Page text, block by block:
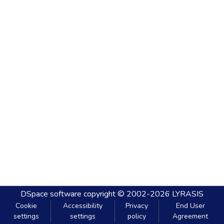
DSpace software copyright © 2002-2026 LYRASIS
Cookie
settings
Accessibility
settings
Privacy
policy
End User
Agreement